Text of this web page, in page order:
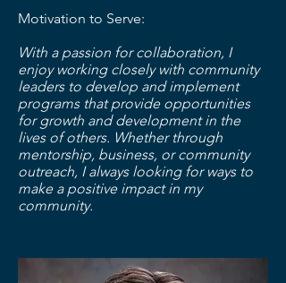
Motivation to Serve:
​With a passion for collaboration, I
enjoy working closely with community
leaders to develop and implement
programs that provide opportunities
for growth and development in the
lives of others. Whether through
mentorship, business, or community
outreach, I always looking for ways to
make a positive impact in my
community.